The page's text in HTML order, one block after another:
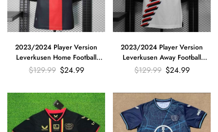
2023/2024 Player Version
Leverkusen Home Football
Jersey
$129.99 $24.99
2023/2024 Player Version
Leverkusen Away Football
Jersey
$129.99 $24.99